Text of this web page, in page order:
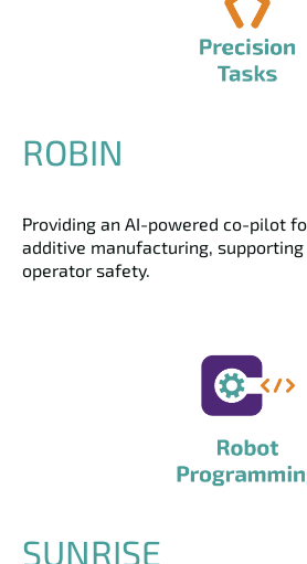
ROBIN
Providing an AI-powered co-pilot
additive manufacturing, supporting
operator safety.
SUNRISE